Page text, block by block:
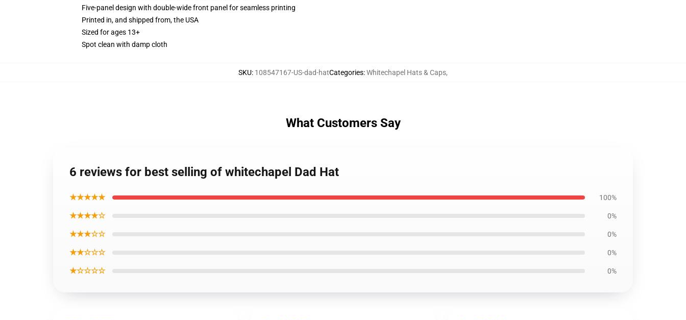
Five-panel design with double-wide front panel for seamless printing
Printed in, and shipped from, the USA
Sized for ages 13+
Spot clean with damp cloth
SKU: 108547167-US-dad-hatCategories:Whitechapel Hats & Caps,
What Customers Say
6 reviews for best selling of whitechapel Dad Hat
★★★★★ 100%
★★★★☆ 0%
★★★☆☆ 0%
★★☆☆☆ 0%
★☆☆☆☆ 0%